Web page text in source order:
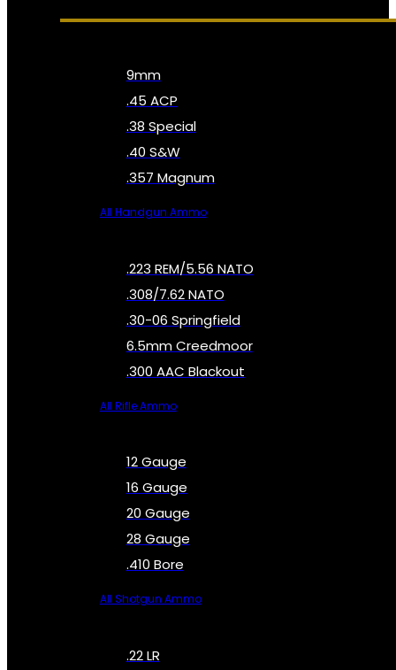
9mm
.45 ACP
.38 Special
.40 S&W
.357 Magnum
All Handgun Ammo
.223 REM/5.56 NATO
.308/7.62 NATO
.30-06 Springfield
6.5mm Creedmoor
.300 AAC Blackout
All Rifle Ammo
12 Gauge
16 Gauge
20 Gauge
28 Gauge
.410 Bore
All Shotgun Ammo
.22 LR